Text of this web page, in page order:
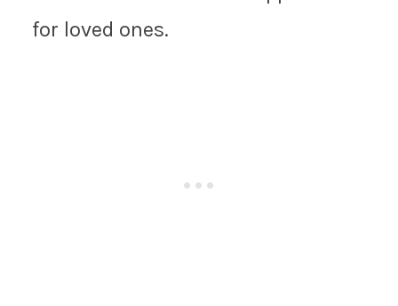
for loved ones.